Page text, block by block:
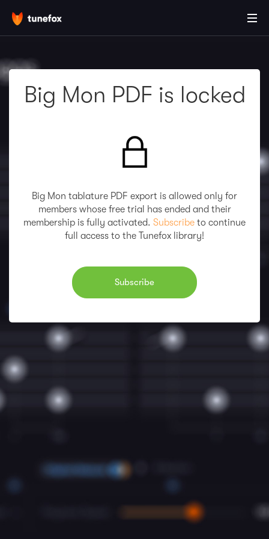
Big Mon PDF is locked
Big Mon tablature PDF export is allowed only for
members whose free trial has ended and their
membership is fully activated. Subscribe to continue
full access to the Tunefox library!
Subscribe